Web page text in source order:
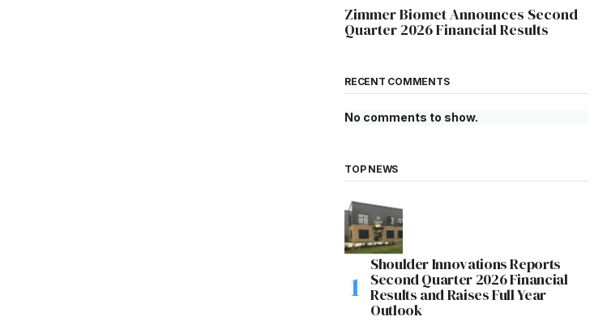
Zimmer Biomet Announces Second
Quarter 2026 Financial Results
RECENT COMMENTS
No comments to show.
TOP NEWS
Shoulder Innovations Reports
Second Quarter 2026 Financial
Results and Raises Full Year
Outlook